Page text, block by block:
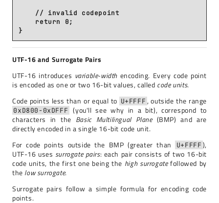
    // invalid codepoint
    return 0;
UTF-16 and Surrogate Pairs
UTF-16 introduces variable-width encoding. Every code point
is encoded as one or two 16-bit values, called code units.
Code points less than or equal to U+FFFF , outside the range
0xD800-0xDFFF
(you'll see why in a bit), correspond to
characters in the Basic Multilingual Plane(BMP) and are
directly encoded in a single 16-bit code unit.
For code points outside the BMP (greater than
U+FFFF ),
UTF-16 uses surrogate pairs: each pair consists of two 16-bit
code units, the first one being the high surrogatefollowed by
the low surrogate.
Surrogate pairs follow a simple formula for encoding code
points.